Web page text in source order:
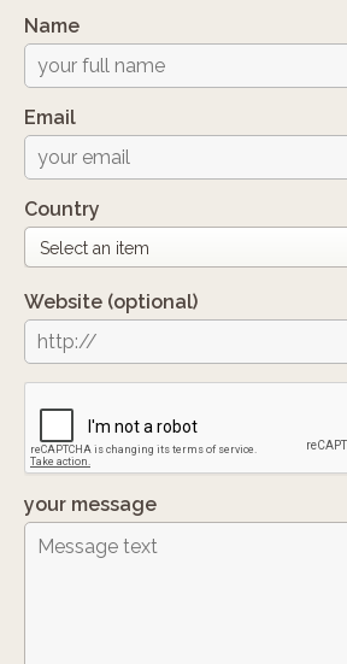
Name
Email
Country
Website (optional)
your message